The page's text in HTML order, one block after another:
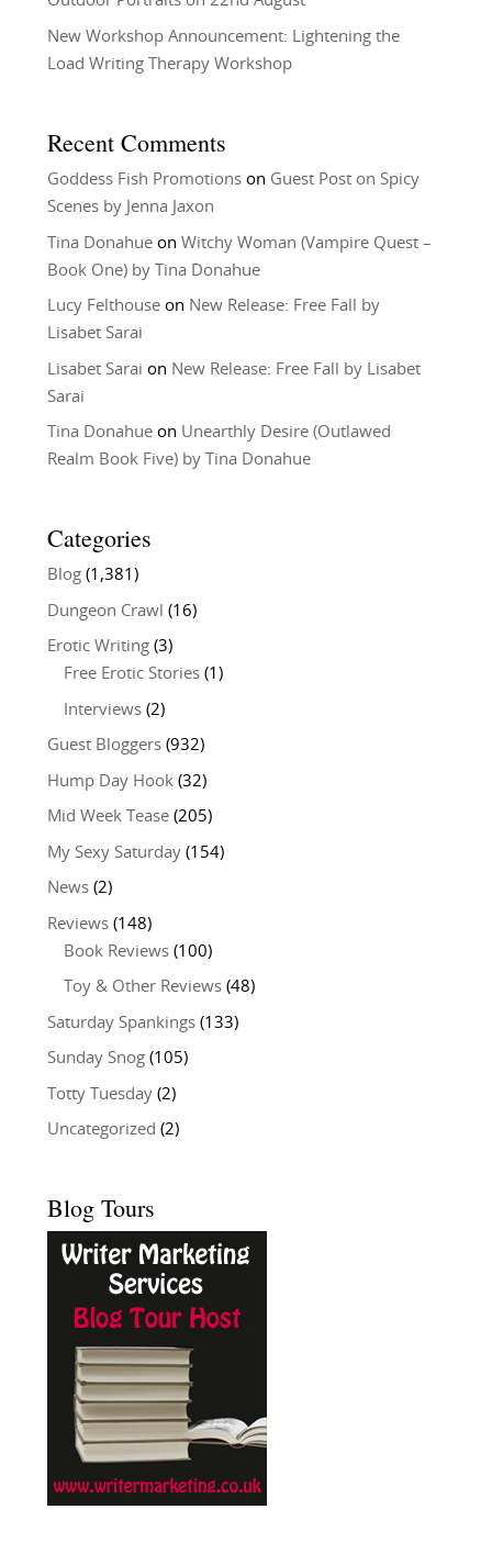
New Workshop Announcement: Lightening the
Load Writing Therapy Workshop
Recent Comments
Goddess Fish Promotionson Guest Post on Spicy
Scenes by Jenna Jaxon
Tina Donahueon Witchy Woman (Vampire Quest –
Book One) by Tina Donahue
Lucy Felthouseon New Release: Free Fall by
Lisabet Sarai
Lisabet Sarai on New Release: Free Fall by Lisabet
Sarai
Tina Donahueon Unearthly Desire (Outlawed
Realm Book Five) by Tina Donahue
Categories
Blog(1,381)
Dungeon Crawl (16)
Erotic Writing(3)
Free Erotic Stories(1)
Interviews(2)
Guest Bloggers(932)
Hump Day Hook (32)
Mid Week Tease(205)
My Sexy Saturday(154)
News(2)
Reviews(148)
Book Reviews(100)
Toy & Other Reviews(48)
Saturday Spankings(133)
Sunday Snog(105)
Totty Tuesday(2)
Uncategorized (2)
Blog Tours